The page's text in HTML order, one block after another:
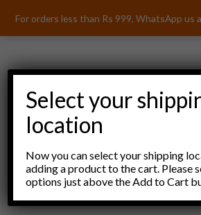
For orders less than Rs 999, WhatsApp us
Menu
Select your
location
Now you can select your shipping
adding a product to the cart. Please
options just above the Add to Cart